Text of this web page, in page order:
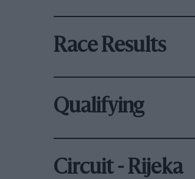
Race Results
Qualifying
Circuit - Rijeka